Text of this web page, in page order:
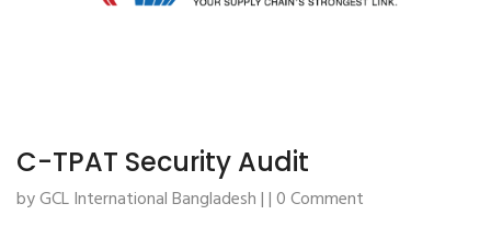
C-TPAT Security Audit
by GCL International Bangladesh | | 0 Comment